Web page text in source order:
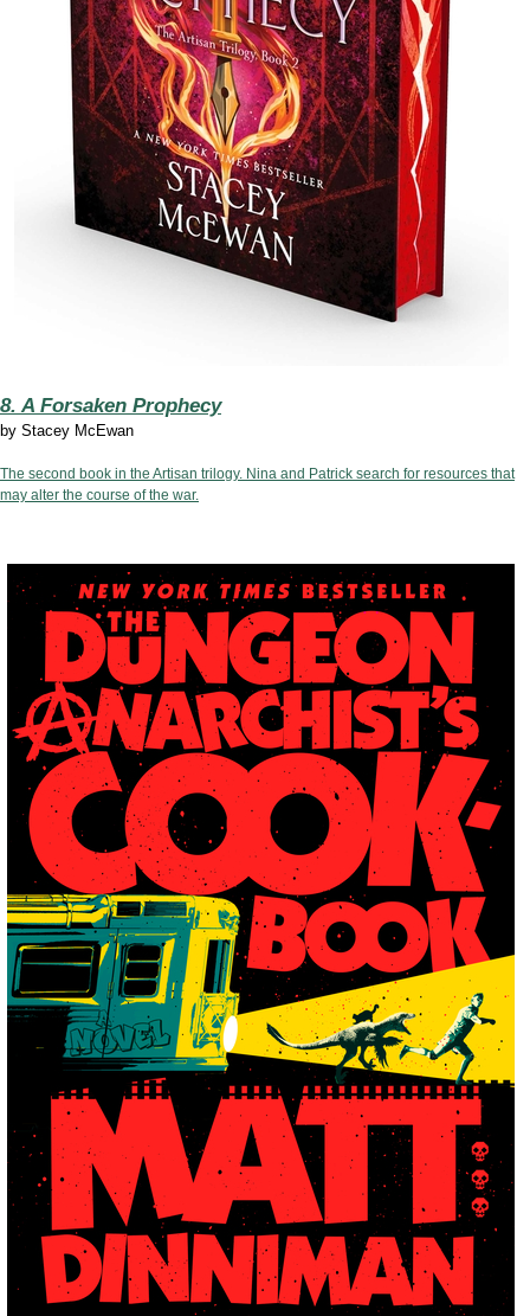
8. A Forsaken Prophecy
by Stacey McEwan
The second book in the Artisan trilogy. Nina and Patrick search for resources that
may alter the course of the war.